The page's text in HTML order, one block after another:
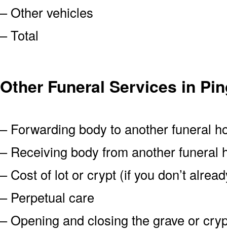
– Other vehicles
– Total
Other Funeral Services in
– Forwarding body to another funeral
– Receiving body from another funeral
– Cost of lot or crypt (if you don’t
– Perpetual care
– Opening and closing the grave or